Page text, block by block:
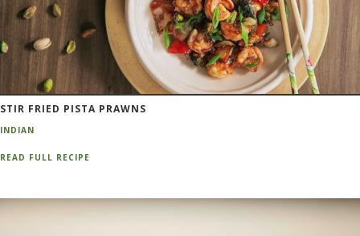
STIR FRIED PISTA PRAWNS
INDIAN
READ FULL RECIPE